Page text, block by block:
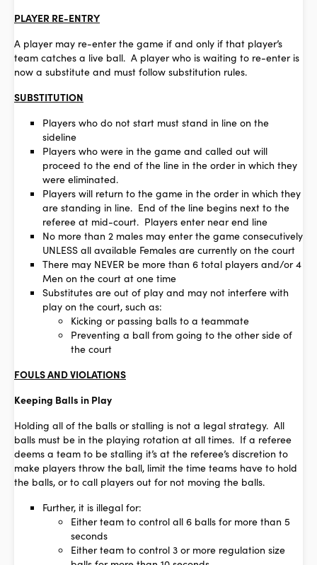
PLAYER RE-ENTRY
A player may re-enter the game if and only if that player’s
team catches a live ball. A player who is waiting to re-enter is
now a substitute and must follow substitution rules.
SUBSTITUTION
Players who do not start must stand in line on the
sideline
Players who were in the game and called out will
proceed to the end of the line in the order in which they
were eliminated.
Players will return to the game in the order in which they
are standing in line. End of the line begins next to the
referee at mid-court. Players enter near end line
No more than 2 males may enter the game consecutively
UNLESS all available Females are currently on the court
There may NEVER be more than 6 total players and/or 4
Men on the court at one time
Substitutes are out of play and may not interfere with
play on the court, such as:
Kicking or passing balls to a teammate
Preventing a ball from going to the other side of
the court
FOULS AND VIOLATIONS
Keeping Balls in Play
Holding all of the balls or stalling is not a legal strategy. All
balls must be in the playing rotation at all times. If a referee
deems a team to be stalling it’s at the referee’s discretion to
make players throw the ball, limit the time teams have to hold
the balls, or to call players out for not moving the balls.
Further, it is illegal for:
Either team to control all 6 balls for more than 5
seconds
Either team to control 3 or more regulation size